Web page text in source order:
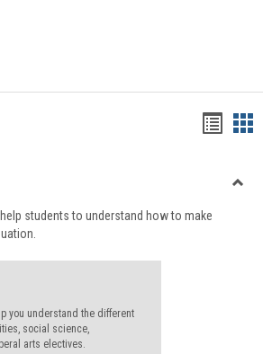
viewview
students to understand how to make
you understand the different
social science,
arts electives.